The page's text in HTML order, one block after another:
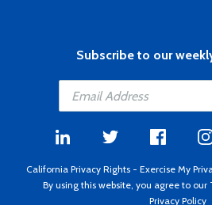
Subscribe to our
California Privacy Rights - Exercise My
By using this website, you agree to our
Privacy Policy